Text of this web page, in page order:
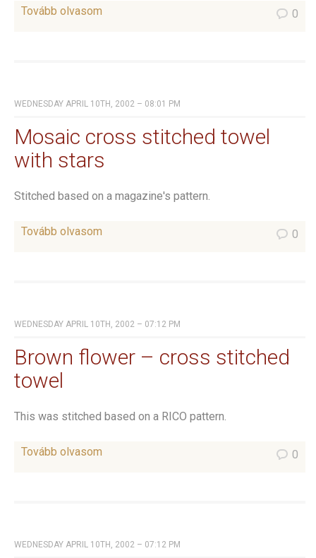
Tovább olvasom 0
WEDNESDAY APRIL 10TH, 2002 – 08:01 PM
Mosaic cross stitched towel
with stars
Stitched based on a magazine's pattern.
Tovább olvasom 0
WEDNESDAY APRIL 10TH, 2002 – 07:12 PM
Brown flower – cross stitched
towel
This was stitched based on a RICO pattern.
Tovább olvasom 0
WEDNESDAY APRIL 10TH, 2002 – 07:12 PM